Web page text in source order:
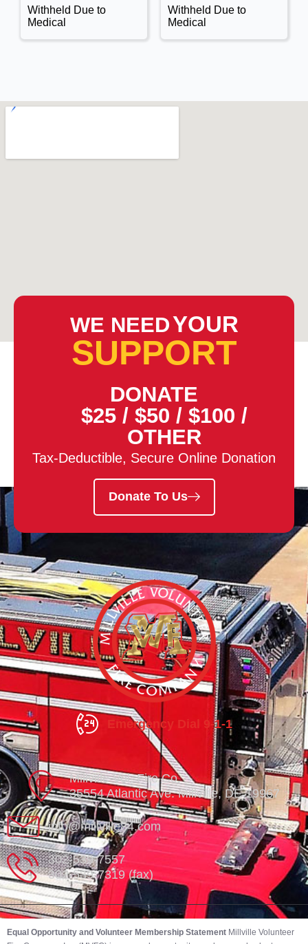
Withheld Due to
Medical
Withheld Due to
Medical
WE NEEDYOUR
SUPPORT
DONATE
$25 / $50 / $100 /
OTHER
Tax-Deductible, Secure Online Donation
Donate To Us
Emergency Dial 9-1-1
Millville Vol. Fire Co.
35554 Atlantic Ave. Millville, DE 19967
info@millville84.com
302-539-7557
302-539-7319 (fax)
Equal Opportunity and Volunteer Membership Statement Millville Volunteer